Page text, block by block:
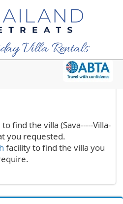
Villa Rentals
find the villa (Sava-----Villa-
you requested.
facility to find the villa you